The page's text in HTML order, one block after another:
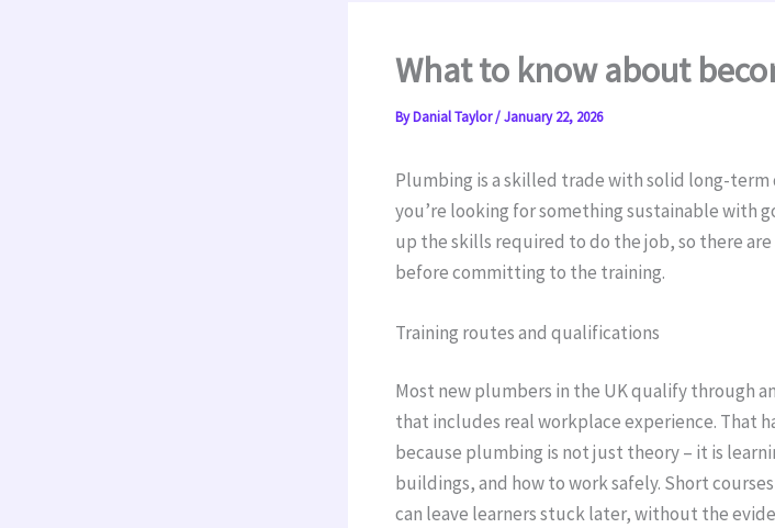
What to know about
ByDanial Taylor/January 22, 2026
Plumbing is a skilled trade with solid long-term
you’re looking for something sustainable with
up the skills required to do the job, so there
before committing to the training.
Training routes and qualifications
Most new plumbers in the UK qualify through
that includes real workplace experience. That
because plumbing is not just theory – it is
buildings, and how to work safely. Short
can leave learners stuck later, without the